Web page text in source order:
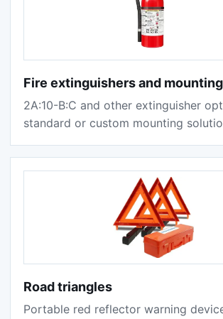
Fire extinguishers and mounting
2A:10-B:C and other extinguisher
standard or custom mounting
Road triangles
Portable red reflector warning